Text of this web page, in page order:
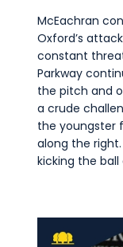
McEachran
Oxford’s
constant
Parkway
the pitch and
a crude
the youngster
along the
kicking the